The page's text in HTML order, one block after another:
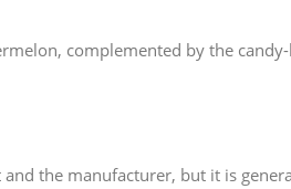
complemented by the
the manufacturer, but it is